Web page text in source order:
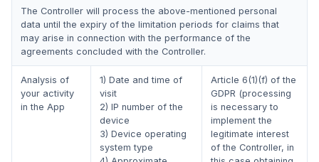
The Controller will process the above-mentioned personal
data until the expiry of the limitation periods for claims that
may arise in connection with the performance of the
agreements concluded with the Controller.
Analysis of
your activity
in the App
1) Date and time of
visit
2) IP number of the
device
3) Device operating
system type
Article 6(1)(f) of the
GDPR (processing
is necessary to
implement the
legitimate interest
of the Controller, in